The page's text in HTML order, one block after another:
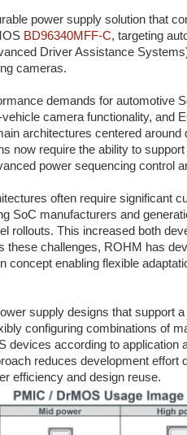
power supply solution that
BD96340MFF-C, targeting
Driver Assistance
cameras.
demands for automotive
camera functionality, and
architectures centered
now require the ability to
power sequencing control
often require significant
SoC manufacturers and
rollouts. This increased both
these challenges, ROHM has
concept enabling flexible
supply designs that support
configuring combinations of
devices according to application
reduces development effort
efficiency and design reuse.